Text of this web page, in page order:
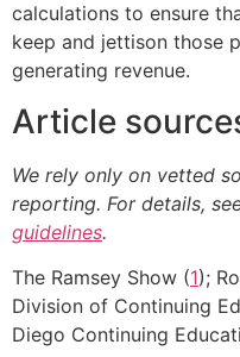
calculations to ensure
keep and jettison those
generating revenue.
Article
We rely only on vetted
reporting. For details,
guidelines.
The Ramsey Show (1);
Division of Continuing
Diego Continuing